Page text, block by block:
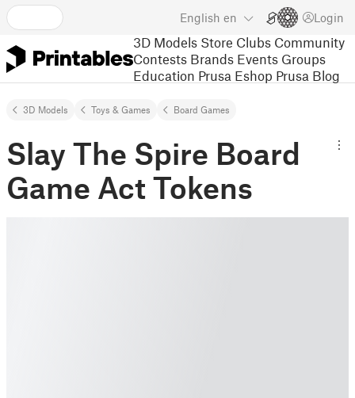
English en Login
3D Models Store Clubs Community
Contests Brands Events Groups
Education Prusa Eshop Prusa Blog
3D Models Toys & Games Board Games
Slay The Spire Board
Game Act Tokens